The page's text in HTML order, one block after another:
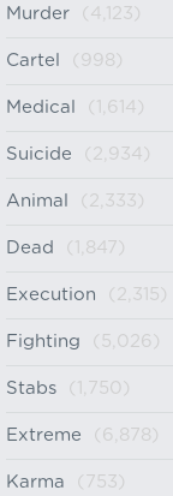
Murder (4,123)
Cartel (998)
Medical (1,614)
Suicide (2,934)
Animal (2,333)
Dead (1,847)
Execution (2,315)
Fighting (5,026)
Stabs (1,750)
Extreme (6,878)
Karma (753)